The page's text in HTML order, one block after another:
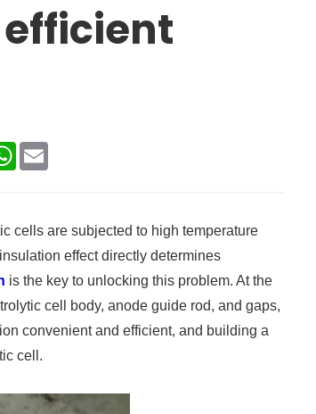
WhatsApp
Email
cells are subjected to high temperature
effect directly determines
is the key to unlocking this problem. At the
cell body, anode guide rod, and gaps,
convenient and efficient, and building a
cell.